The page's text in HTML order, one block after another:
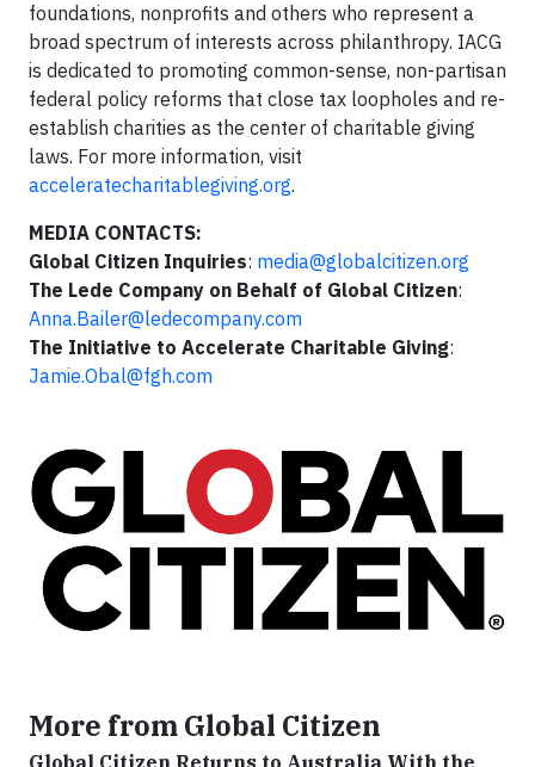
foundations, nonprofits and others who represent a
broad spectrum of interests across philanthropy. IACG
is dedicated to promoting common-sense, non-partisan
federal policy reforms that close tax loopholes and re-
establish charities as the center of charitable giving
laws. For more information, visit
acceleratecharitablegiving.org.
MEDIA CONTACTS:
Global Citizen Inquiries: media@globalcitizen.org
The Lede Company on Behalf of Global Citizen:
Anna.Bailer@ledecompany.com
The Initiative to Accelerate Charitable Giving:
Jamie.Obal@fgh.com
More from Global Citizen
Global Citizen Returns to Australia With the